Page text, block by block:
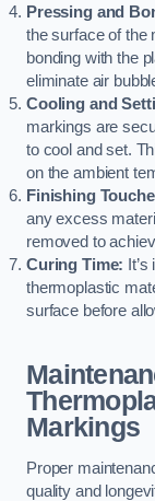
Pressing and
the surface of the
bonding with the
eliminate air
Cooling and
markings are
to cool and set.
on the ambient
Finishing
any excess
removed to
Curing Time:
thermoplastic
surface before
Markings
Proper
quality and